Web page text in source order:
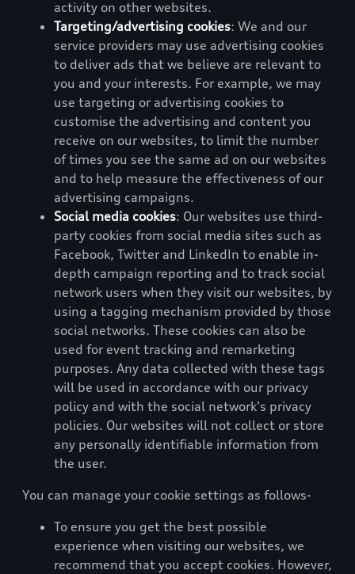
activity on other websites.
Targeting/advertising cookies: We and our
service providers may use advertising cookies
to deliver ads that we believe are relevant to
you and your interests. For example, we may
use targeting or advertising cookies to
customise the advertising and content you
receive on our websites, to limit the number
of times you see the same ad on our websites
and to help measure the effectiveness of our
advertising campaigns.
Social media cookies: Our websites use third-
party cookies from social media sites such as
Facebook, Twitter and LinkedIn to enable in-
depth campaign reporting and to track social
network users when they visit our websites, by
using a tagging mechanism provided by those
social networks. These cookies can also be
used for event tracking and remarketing
purposes. Any data collected with these tags
will be used in accordance with our privacy
policy and with the social network's privacy
policies. Our websites will not collect or store
any personally identifiable information from
the user.
You can manage your cookie settings as follows-
To ensure you get the best possible
experience when visiting our websites, we
recommend that you accept cookies. However,